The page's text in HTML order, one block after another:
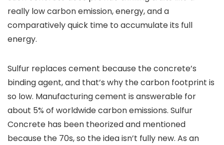
really low carbon emission, energy, and a
comparatively quick time to accumulate its full
energy.
Sulfur replaces cement because the concrete’s
binding agent, and that’s why the carbon footprint is
so low. Manufacturing cement is answerable for
about 5% of worldwide carbon emissions. Sulfur
Concrete has been theorized and mentioned
because the 70s, so the idea isn’t fully new. As an